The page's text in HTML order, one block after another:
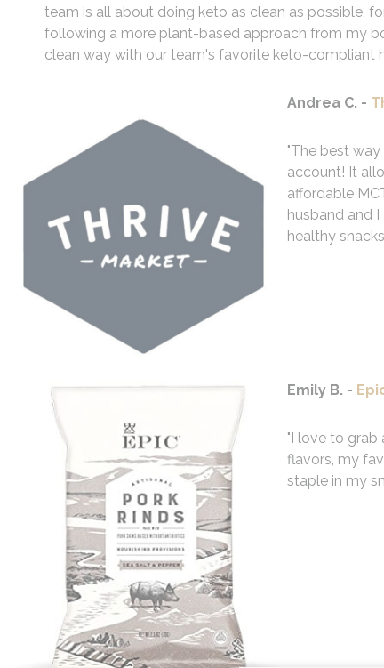
team is all about doing keto as clean as possible,
following a more plant-based approach from my
clean way with our team's favorite keto-compliant
Andrea C. -
"The best
account! It
affordable
husband and
healthy
Emily B. -
"I love to grab
flavors, my
staple in my